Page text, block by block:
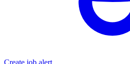
Create job alert